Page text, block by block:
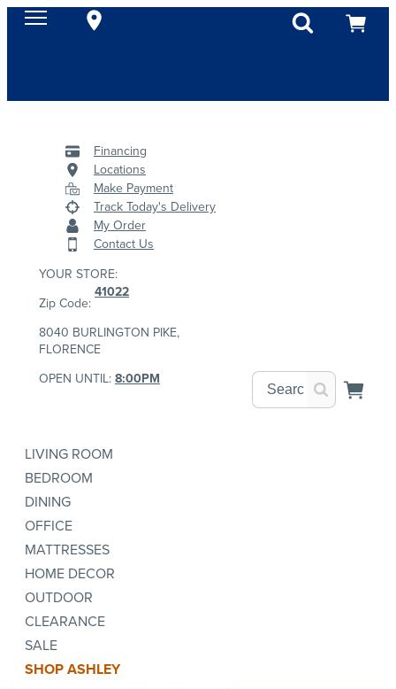
Financing
Locations
Make Payment
Track Today's Delivery
My Order
Contact Us
YOUR STORE:
Zip Code:
41022
8040 BURLINGTON PIKE,
FLORENCE
OPEN UNTIL:8:00PM
LIVING ROOM
BEDROOM
DINING
OFFICE
MATTRESSES
HOME DECOR
OUTDOOR
CLEARANCE
SALE
SHOP ASHLEY